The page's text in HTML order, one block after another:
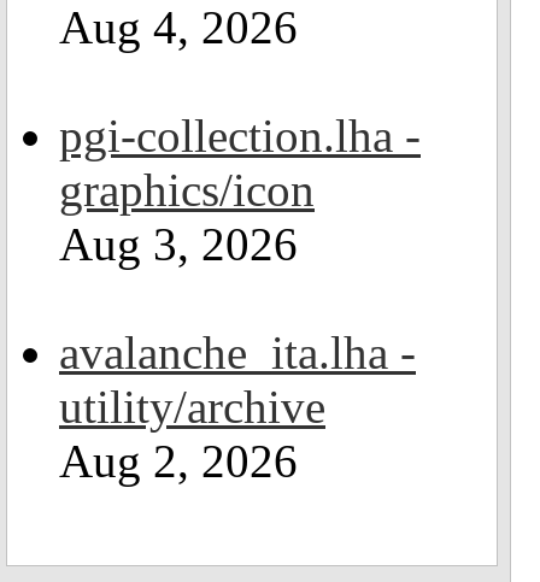
Aug 4, 2026
pgi-collection.lha -
graphics/icon
Aug 3, 2026
avalanche_ita.lha -
utility/archive
Aug 2, 2026